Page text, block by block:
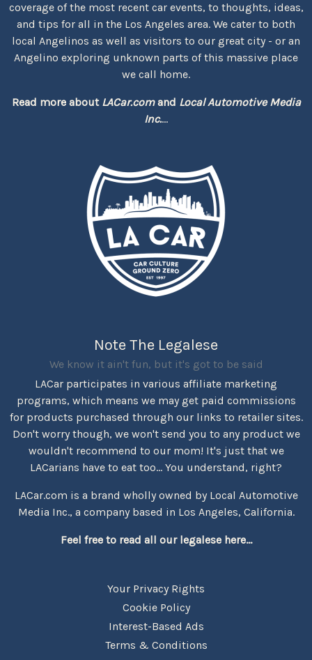
coverage of the most recent car events, to thoughts, ideas,
and tips for all in the Los Angeles area. We cater to both
local Angelinos as well as visitors to our great city - or an
Angelino exploring unknown parts of this massive place
we call home.
Read more about LACar.comand Local Automotive Media
Inc....
Note The Legalese
We know it ain't fun, but it's got to be said
LACar participates in various affiliate marketing
programs, which means we may get paid commissions
for products purchased through our links to retailer sites.
Don't worry though, we won't send you to any product we
wouldn't recommend to our mom! It's just that we
LACarians have to eat too... You understand, right?
LACar.com is a brand wholly owned by Local Automotive
Media Inc., a company based in Los Angeles, California.
Feel free to read all our legalese here...
Your Privacy Rights
Cookie Policy
Interest-Based Ads
Terms & Conditions